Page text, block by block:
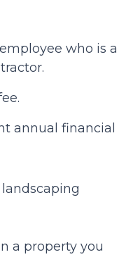
who is a
annual financial
landscaping
a property you